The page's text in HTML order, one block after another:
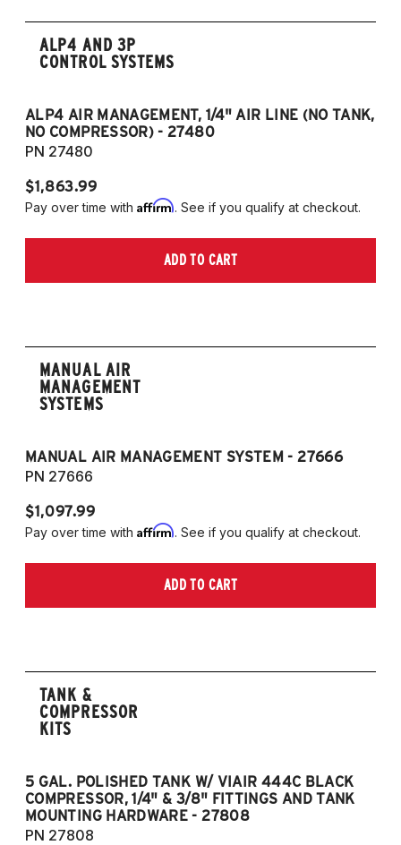
ALP4 AND 3P
CONTROL SYSTEMS
ALP4 AIR MANAGEMENT, 1/4" AIR LINE (NO TANK,
NO COMPRESSOR) - 27480
PN 27480
$1,863.99
Pay over time with Affirm. See if you qualify at checkout.
ADD TO CART
MANUAL AIR
MANAGEMENT
SYSTEMS
MANUAL AIR MANAGEMENT SYSTEM - 27666
PN 27666
$1,097.99
Pay over time with Affirm. See if you qualify at checkout.
ADD TO CART
TANK &
COMPRESSOR
KITS
5 GAL. POLISHED TANK W/ VIAIR 444C BLACK
COMPRESSOR, 1/4" & 3/8" FITTINGS AND TANK
MOUNTING HARDWARE - 27808
PN 27808